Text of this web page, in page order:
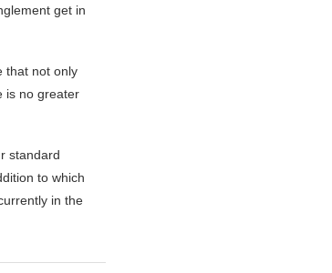
get in
that not only
is no greater
standard
to which
in the